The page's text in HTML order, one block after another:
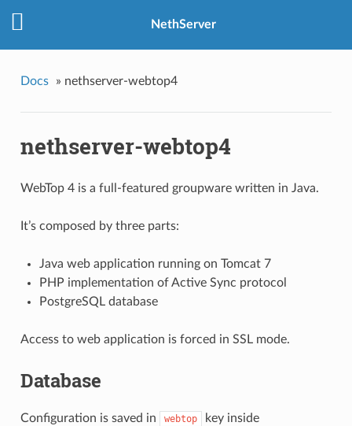
NethServer
Docs » nethserver-webtop4
nethserver-webtop4
WebTop 4 is a full-featured groupware written in Java.
It’s composed by three parts:
Java web application running on Tomcat 7
PHP implementation of Active Sync protocol
PostgreSQL database
Access to web application is forced in SSL mode.
Database
Configuration is saved in webtop key inside